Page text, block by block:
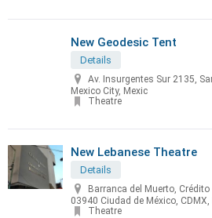
New Geodesic Tent
Details
Av. Insurgentes Sur 2135,
Mexico City, Mexic
Theatre
New Lebanese Theatre
Details
Barranca del Muerto,
03940 Ciudad de México, CDMX,
Theatre